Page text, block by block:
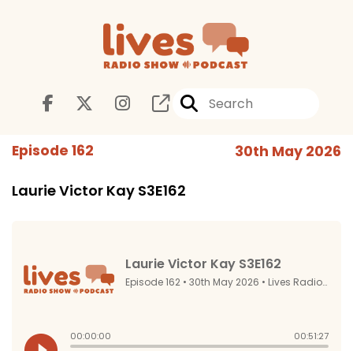
Episode 162 30th May 2026
Laurie Victor Kay S3E162